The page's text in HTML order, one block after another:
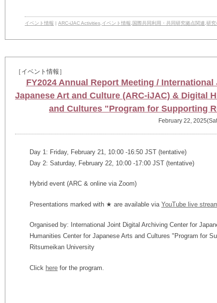
イベント情報 | ARC-iJAC Activities イベント情報 国際共同利用・共同研究拠点関連 研究
［イベント情報］
FY2024 Annual Report Meeting /
Japanese Art and Culture (ARC-iJAC) & Digital
and Cultures "Program for Supporting
February 22,
Day 1: Friday, February 21, 10:00 -16:50 JST (tentative)
Day 2: Saturday, February 22, 10:00 -17:00 JST (tentative)
Hybrid event (ARC & online via Zoom)
Presentations marked with ★ are available via YouTube live
Organised by: International Joint Digital Archiving Center for
Humanities Center for Japanese Arts and Cultures "Program for
Ritsumeikan University
Click here for the program.